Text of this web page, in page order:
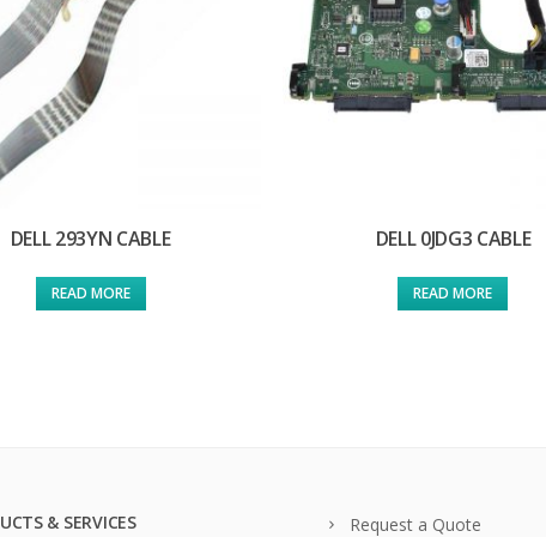
DELL 293YN CABLE
READ MORE
DELL 0JDG3 CABLE
READ MORE
& SERVICES Request a Quote